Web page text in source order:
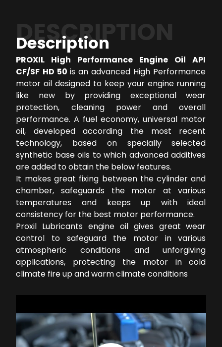
DESCRIPTION
Description
PROXIL High Performance Engine Oil API
CF/SF HD 50 is an advanced High Performance
motor oil designed to keep your engine running
like new by providing exceptional wear
protection, cleaning power and overall
performance. A fuel economy, universal motor
oil, developed according the most recent
technology, based on specially selected
synthetic base oils to which advanced additives
are added to obtain the below features.
It makes great fixing between the cylinder and
chamber, safeguards the motor at various
temperatures and keeps up with ideal
consistency for the best motor performance.
Proxil Lubricants engine oil gives great wear
control to safeguard the motor in various
atmospheric conditions and unforgiving
applications, protecting the motor in cold
climate fire up and warm climate conditions